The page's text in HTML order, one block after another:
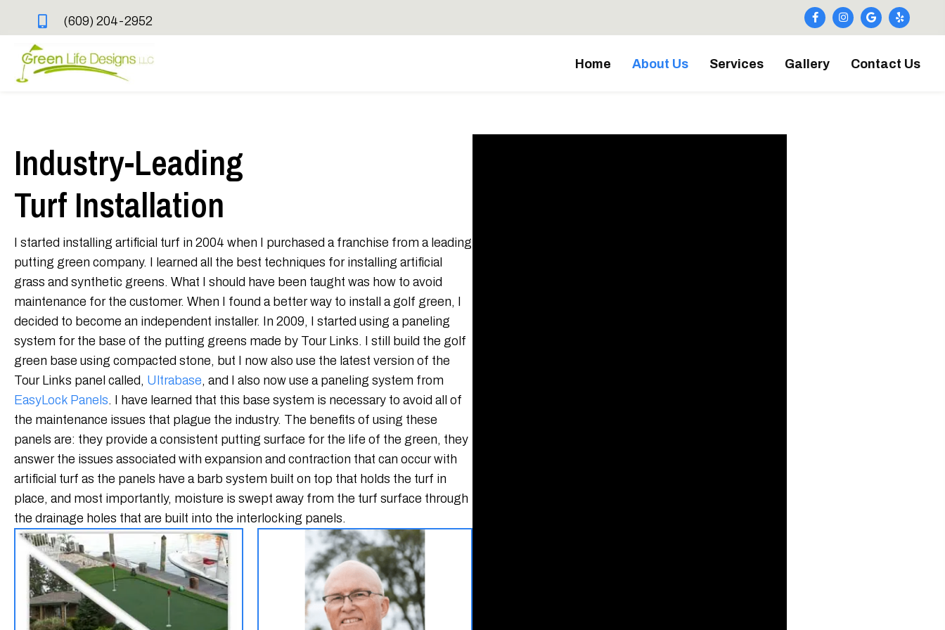
(609) 204-2952
Home About Us Services Gallery Contact Us
Industry-Leading
Turf Installation
I started installing artificial turf in 2004 when I purchased a franchise from a leading
putting green company. I learned all the best techniques for installing artificial
grass and synthetic greens. What I should have been taught was how to avoid
maintenance for the customer. When I found a better way to install a golf green, I
decided to become an independent installer. In 2009, I started using a paneling
system for the base of the putting greens made by Tour Links. I still build the golf
green base using compacted stone, but I now also use the latest version of the
Tour Links panel called, Ultrabase, and I also now use a paneling system from
EasyLock Panels. I have learned that this base system is necessary to avoid all of
the maintenance issues that plague the industry. The benefits of using these
panels are: they provide a consistent putting surface for the life of the green, they
answer the issues associated with expansion and contraction that can occur with
artificial turf as the panels have a barb system built on top that holds the turf in
place, and most importantly, moisture is swept away from the turf surface through
the drainage holes that are built into the interlocking panels.